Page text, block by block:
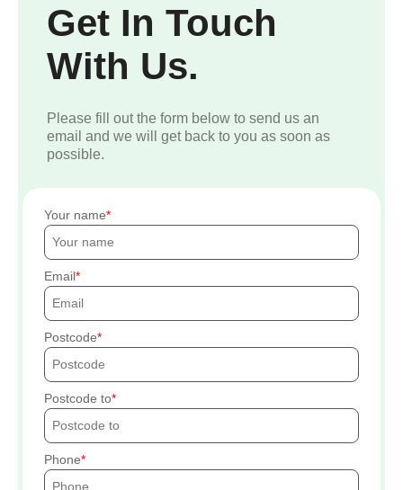
Get In Touch
With Us.
Please fill out the form below to send us an
email and we will get back to you as soon as
possible.
Your name
Email
Postcode
Postcode to
Phone